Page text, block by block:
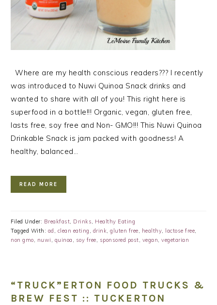
Where are my health conscious readers??? I recently
was introduced to Nuwi Quinoa Snack drinks and
wanted to share with all of you! This right here is
superfood in a bottle!!! Organic, vegan, gluten free,
lasts free, soy free and Non- GMO!!! This Nuwi Quinoa
Drinkable Snack is jam packed with goodness! A
healthy, balanced…
READ MORE
Filed Under: Breakfast, Drinks, Healthy Eating
Tagged With: ad , clean eating , drink,gluten free, healthy, lactose free,
non gmo, nuwi , quinoa , soy free, sponsored post, vegan,vegetarian
“TRUCK”ERTON FOOD TRUCKS &
BREW FEST :: TUCKERTON